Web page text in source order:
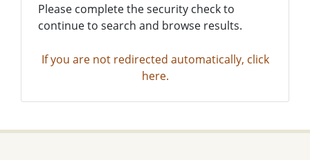
Please complete the security check to
continue to search and browse results.
If you are not redirected automatically, click
here.